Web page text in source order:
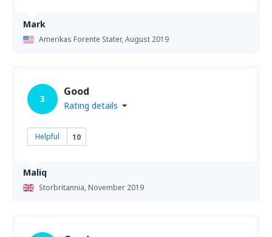
Mark
Amerikas Forente Stater,August 2019
Maliq
Storbritannia,November 2019
3
Good
Rating details
Helpful 10